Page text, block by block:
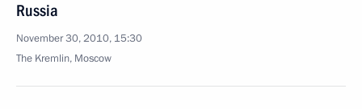
Russia
November 30, 2010, 15:30
The Kremlin, Moscow